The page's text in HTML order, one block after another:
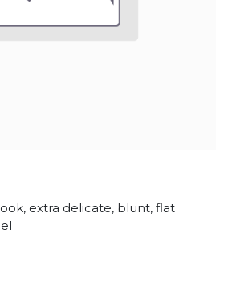
extra delicate, blunt, flat